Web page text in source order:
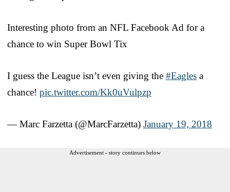
Interesting photo from an NFL Facebook Ad for a
chance to win Super Bowl Tix
I guess the League isn’t even giving the #Eagles a
chance! pic.twitter.com/Kk0uVulpzp
— Marc Farzetta (@MarcFarzetta) January 19, 2018
Advertisement - story continues below